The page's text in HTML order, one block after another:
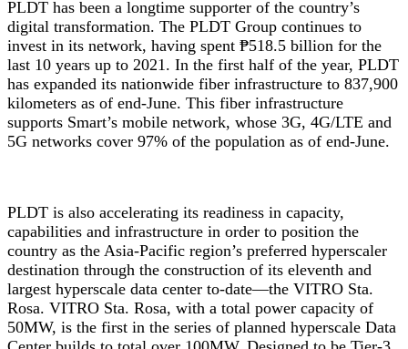
PLDT has been a longtime supporter of the country’s
digital transformation. The PLDT Group continues to
invest in its network, having spent ₱518.5 billion for the
last 10 years up to 2021. In the first half of the year, PLDT
has expanded its nationwide fiber infrastructure to 837,900
kilometers as of end-June. This fiber infrastructure
supports Smart’s mobile network, whose 3G, 4G/LTE and
5G networks cover 97% of the population as of end-June.
PLDT is also accelerating its readiness in capacity,
capabilities and infrastructure in order to position the
country as the Asia-Pacific region’s preferred hyperscaler
destination through the construction of its eleventh and
largest hyperscale data center to-date—the VITRO Sta.
Rosa. VITRO Sta. Rosa, with a total power capacity of
50MW, is the first in the series of planned hyperscale Data